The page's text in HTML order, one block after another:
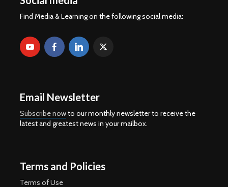
Find Media & Learning on the following social media:
Email Newsletter
Subscribe nowto our monthly newsletter to receive the
latest and greatest news in your mailbox.
Terms and Policies
Terms of Use